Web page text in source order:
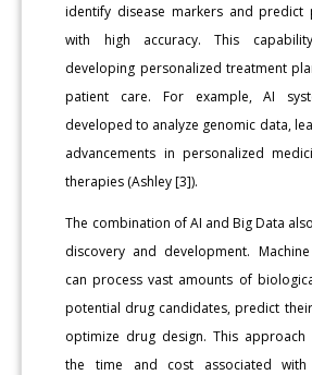
identify disease markers and predict
with high accuracy. This
developing personalized treatment
patient care. For example, AI
developed to analyze genomic data,
advancements in personalized
therapies (Ashley [3]).
The combination of AI and Big Data
discovery and development.
can process vast amounts of
potential drug candidates, predict
optimize drug design. This
the time and cost associated